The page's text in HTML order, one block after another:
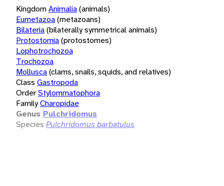
KingdomAnimalia(animals)
Eumetazoa(metazoans)
Bilateria(bilaterally symmetrical animals)
Protostomia(protostomes)
Lophotrochozoa
Trochozoa
Mollusca(clams, snails, squids, and relatives)
Class Gastropoda
OrderStylommatophora
FamilyCharopidae
Genus Pulchridomus
Species Pulchridomus barbatulus